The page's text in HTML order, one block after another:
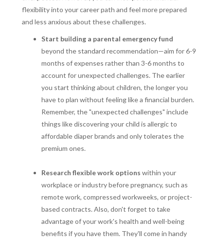
flexibility into your career path and feel more prepared
and less anxious about these challenges.
Start building a parental emergency fund
beyond the standard recommendation—aim for 6-9
months of expenses rather than 3-6 months to
account for unexpected challenges. The earlier
you start thinking about children, the longer you
have to plan without feeling like a financial burden.
Remember, the "unexpected challenges" include
things like discovering your child is allergic to
affordable diaper brands and only tolerates the
premium ones.
Research flexible work options within your
workplace or industry before pregnancy, such as
remote work, compressed workweeks, or project-
based contracts. Also, don't forget to take
advantage of your work's health and well-being
benefits if you have them. They'll come in handy